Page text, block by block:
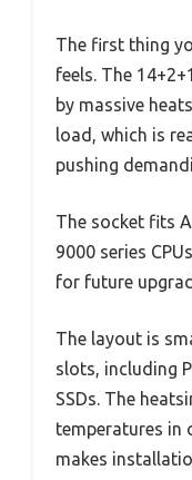
The first thing
feels. The
by massive
load, which is
pushing
The socket fits
9000 series
for future
The layout is
slots, including
SSDs. The
temperatures in
makes